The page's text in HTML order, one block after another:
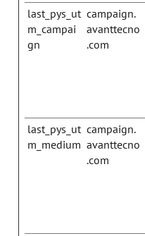
last_pys_ut
m_campai
gn
campaign.
avanttecno
.com
last_pys_ut
m_medium
campaign.
avanttecno
.com